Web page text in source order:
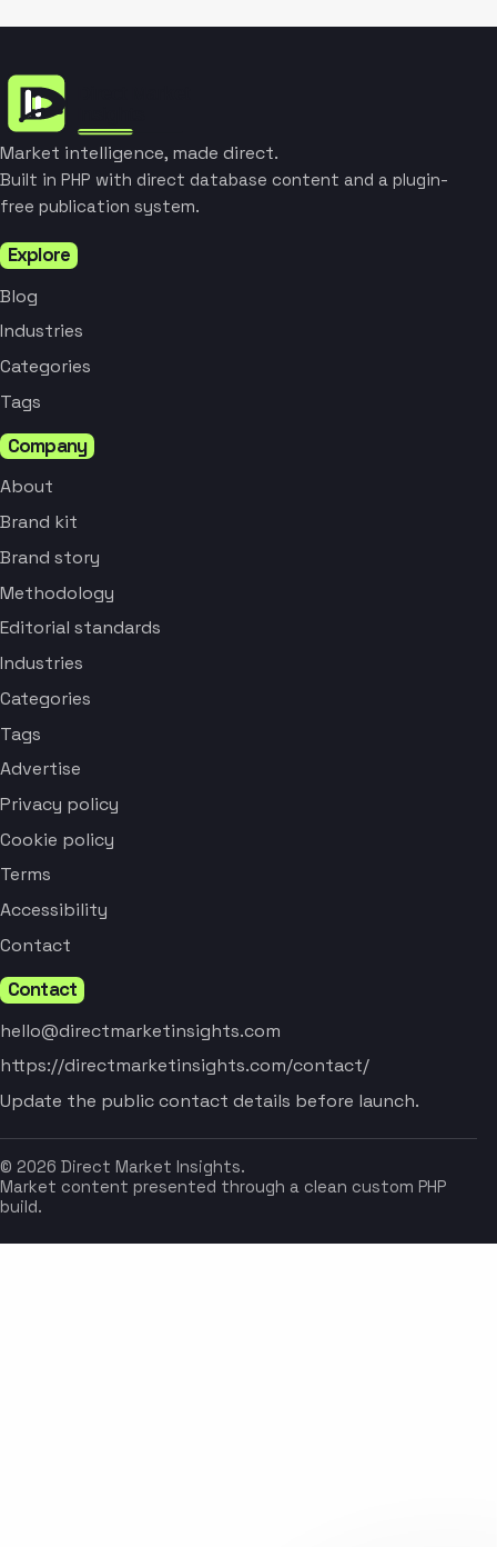
Market intelligence, made direct.
Built in PHP with direct database content and a plugin-
free publication system.
Explore
Blog
Industries
Categories
Tags
Company
About
Brand kit
Brand story
Methodology
Editorial standards
Industries
Categories
Tags
Advertise
Privacy policy
Cookie policy
Terms
Accessibility
Contact
Contact
hello@directmarketinsights.com
https://directmarketinsights.com/contact/
Update the public contact details before launch.
© 2026 Direct Market Insights.
Market content presented through a clean custom PHP
build.